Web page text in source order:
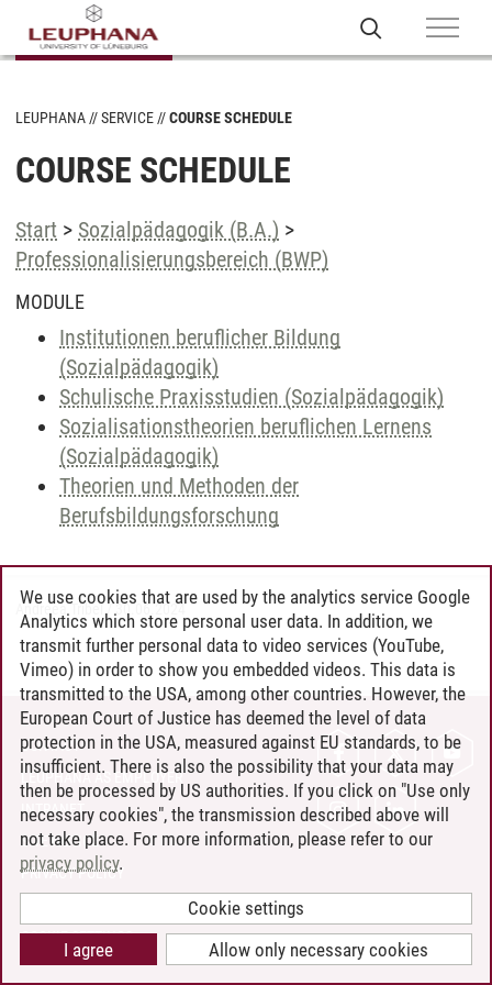
LEUPHANA SERVICE COURSE SCHEDULE
COURSE SCHEDULE
Start > Sozialpädagogik (B.A.) >
Professionalisierungsbereich (BWP)
MODULE
Institutionen beruflicher Bildung
(Sozialpädagogik)
Schulische Praxisstudien (Sozialpädagogik)
Sozialisationstheorien beruflichen Lernens
(Sozialpädagogik)
Theorien und Methoden der
Berufsbildungsforschung
Andreea Tribel/30.06.2024
CONTACT
LEUPHANA AS EMPLOYER
INTRANET
SITE NOTICE
PRIVACY POLICY
COOKIE SETTINGS
We use cookies that are used by the analytics service Google
Analytics which store personal user data. In addition, we
transmit further personal data to video services (YouTube,
Vimeo) in order to show you embedded videos. This data is
transmitted to the USA, among other countries. However, the
European Court of Justice has deemed the level of data
protection in the USA, measured against EU standards, to be
insufficient. There is also the possibility that your data may
then be processed by US authorities. If you click on "Use only
necessary cookies", the transmission described above will
not take place. For more information, please refer to our
privacy policy.
Cookie settings
Allow only necessary cookies
I agree